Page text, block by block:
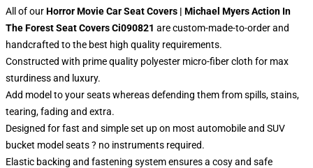
All of ourHorror Movie Car Seat Covers | Michael Myers Action In
The Forest Seat Covers Ci090821 are custom-made-to-order and
handcrafted to the best high quality requirements.
Constructed with prime quality polyester micro-fiber cloth for max
sturdiness and luxury.
Add model to your seats whereas defending them from spills, stains,
tearing, fading and extra.
Designed for fast and simple set up on most automobile and SUV
bucket model seats ? no instruments required.
Elastic backing and fastening system ensures a cosy and safe